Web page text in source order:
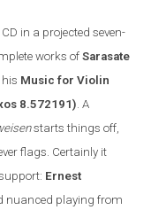
CD in a projected seven-
works ofSarasate
Music for Violin
8.572191) . A
starts things off,
flags. Certainly it
Ernest
nuanced playing from